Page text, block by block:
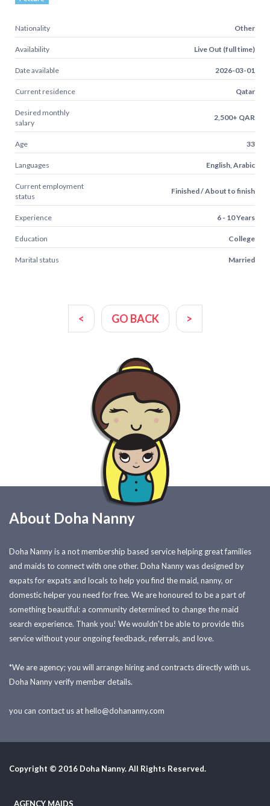
Nationality Other
Availability Live Out (full time)
Date available 2026-03-01
Current residence Qatar
Desired monthly
salary
2,500+ QAR
Age 33
Languages English, Arabic
Current employment
status
Finished / About to finish
Experience 6 - 10 Years
Education College
Marital status Married
< GO BACK >
About Doha Nanny
Doha Nanny is a not membership based service helping great families
and maids to connect with one other. Doha Nanny was designed by
expats for expats and locals to help you find the maid, nanny, or
domestic helper you need for free. We are honoured to be a part of
something beautiful: a community determined to change the maid
search experience. Thank you! We wouldn't be able to provide this
service without your ongoing feedback, referrals, and love.
*We are agency; you will arrange hiring and contracts directly with us.
Doha Nanny verify member details.
you can contact us athello@dohananny.com
Copyright © 2016 Doha Nanny. All Rights Reserved.
AGENCY MAIDS